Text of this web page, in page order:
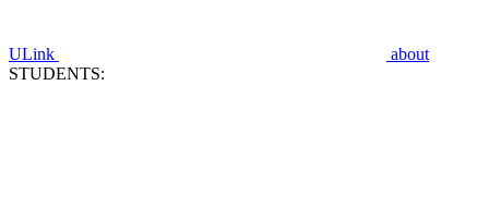
ULink
about
STUDENTS: